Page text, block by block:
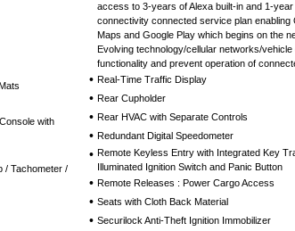
with
/ Tachometer /
access to 3-years of Alexa built-in and 1-
connectivity connected service plan enabling
Maps and Google Play which begins on the
Evolving technology/cellular networks/vehicle
functionality and prevent operation of
• Real-Time Traffic Display
• Rear Cupholder
• Rear HVAC with Separate Controls
• Redundant Digital Speedometer
• Remote Keyless Entry with Integrated Key
Illuminated Ignition Switch and Panic Button
• Remote Releases : Power Cargo Access
• Seats with Cloth Back Material
• Securilock Anti-Theft Ignition Immobilizer